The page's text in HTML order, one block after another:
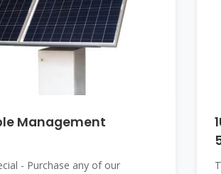
Management
- Purchase any of our